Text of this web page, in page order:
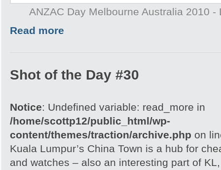
ANZAC Day Melbourne Australia 2010 -
Read more
Shot of the Day #30
Notice: Undefined variable: read_more in
/home/scottp12/public_html/wp-
content/themes/traction/archive.php on
Kuala Lumpur’s China Town is a hub for
and watches – also an interesting part of